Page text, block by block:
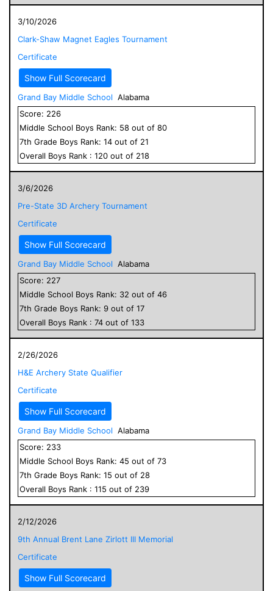
3/10/2026
Clark-Shaw Magnet Eagles Tournament
Certificate
Show Full Scorecard
Grand Bay Middle School Alabama
Score: 226
Middle School Boys Rank: 58 out of 80
7th Grade Boys Rank: 14 out of 21
Overall Boys Rank : 120 out of 218
3/6/2026
Pre-State 3D Archery Tournament
Certificate
Show Full Scorecard
Grand Bay Middle School Alabama
Score: 227
Middle School Boys Rank: 32 out of 46
7th Grade Boys Rank: 9 out of 17
Overall Boys Rank : 74 out of 133
2/26/2026
H&E Archery State Qualifier
Certificate
Show Full Scorecard
Grand Bay Middle School Alabama
Score: 233
Middle School Boys Rank: 45 out of 73
7th Grade Boys Rank: 15 out of 28
Overall Boys Rank : 115 out of 239
2/12/2026
9th Annual Brent Lane Zirlott III Memorial
Certificate
Show Full Scorecard